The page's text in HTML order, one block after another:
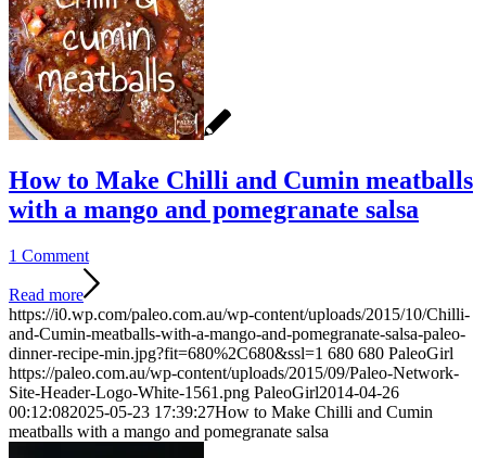
How to Make Chilli and Cumin meatballs
with a mango and pomegranate salsa
1 Comment
Read more
https://i0.wp.com/paleo.com.au/wp-content/uploads/2015/10/Chilli-
and-Cumin-meatballs-with-a-mango-and-pomegranate-salsa-paleo-
dinner-recipe-min.jpg?fit=680%2C680&ssl=1 680 680 PaleoGirl
https://paleo.com.au/wp-content/uploads/2015/09/Paleo-Network-
Site-Header-Logo-White-1561.png PaleoGirl2014-04-26
00:12:082025-05-23 17:39:27How to Make Chilli and Cumin
meatballs with a mango and pomegranate salsa